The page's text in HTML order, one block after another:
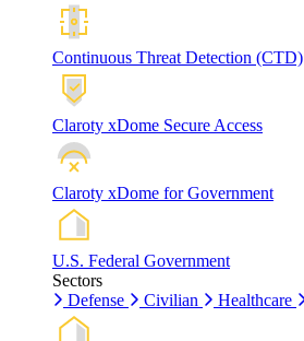
Continuous Threat Detection (CTD)
Claroty xDome Secure Access
Claroty xDome for Government
U.S. Federal Government
Sectors
Defense
Civilian Healthcare